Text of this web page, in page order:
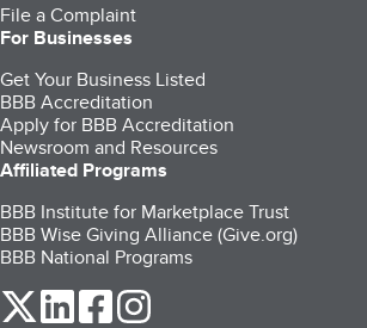
File a Complaint
For Businesses
Get Your Business Listed
BBB Accreditation
Apply for BBB Accreditation
Newsroom and Resources
Affiliated Programs
BBB Institute for Marketplace Trust
BBB Wise Giving Alliance (Give.org)
BBB National Programs
our Twitter (opens in a new tab)
our LinkedIn (opens in a new tab)
our Facebook (opens in a new